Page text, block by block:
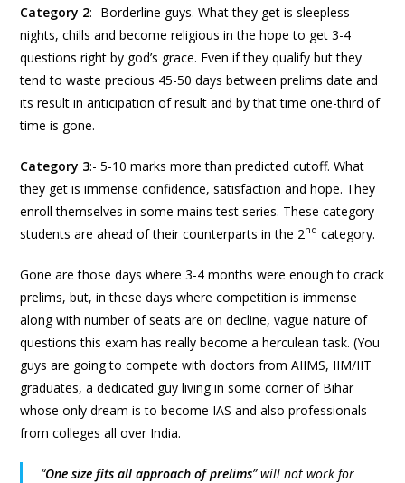
Category 2:- Borderline guys. What they get is sleepless
nights, chills and become religious in the hope to get 3-4
questions right by god’s grace. Even if they qualify but they
tend to waste precious 45-50 days between prelims date and
its result in anticipation of result and by that time one-third of
time is gone.
Category 3:- 5-10 marks more than predicted cutoff. What
they get is immense confidence, satisfaction and hope. They
enroll themselves in some mains test series. These category
students are ahead of their counterparts in the 2nd category.
Gone are those days where 3-4 months were enough to crack
prelims, but, in these days where competition is immense
along with number of seats are on decline, vague nature of
questions this exam has really become a herculean task. (You
guys are going to compete with doctors from AIIMS, IIM/IIT
graduates, a dedicated guy living in some corner of Bihar
whose only dream is to become IAS and also professionals
from colleges all over India.
“One size fits all approach of prelims”will not work for